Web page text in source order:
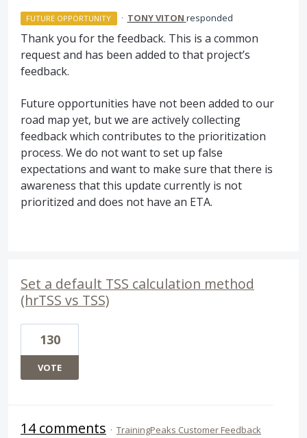
FUTURE OPPORTUNITY · TONY VITON responded
Thank you for the feedback. This is a common
request and has been added to that project’s
feedback.
Future opportunities have not been added to our
road map yet, but we are actively collecting
feedback which contributes to the prioritization
process. We do not want to set up false
expectations and want to make sure that there is
awareness that this update currently is not
prioritized and does not have an ETA.
Set a default TSS calculation method
(hrTSS vs TSS)
130
VOTE
14 comments · TrainingPeaks Customer Feedback